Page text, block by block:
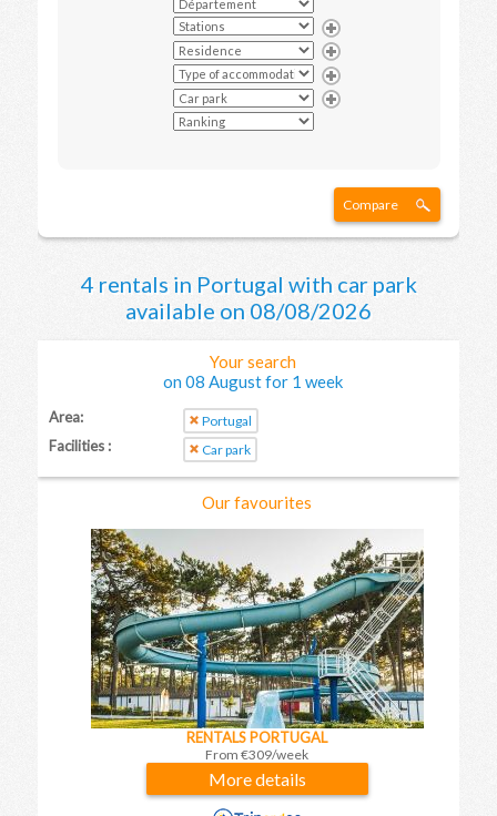
Compare
4 rentals in Portugal with car park
available on 08/08/2026
Your search
on 08 August for 1 week
Area: Portugal
Facilities : Car park
Our favourites
RENTALS PORTUGAL
From €309/week
More details